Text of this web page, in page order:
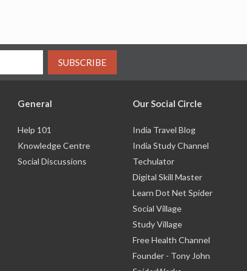
SUBSCRIBE
General
Help 101
Knowledge Centre
Social Discussions
Our Social Circle
India Travel Blog
India Study Channel
Techulator
Digital Skill Master
Learn Dot Net Spider
Social Village
Study Village
Free Health Channel
Founder - Tony John